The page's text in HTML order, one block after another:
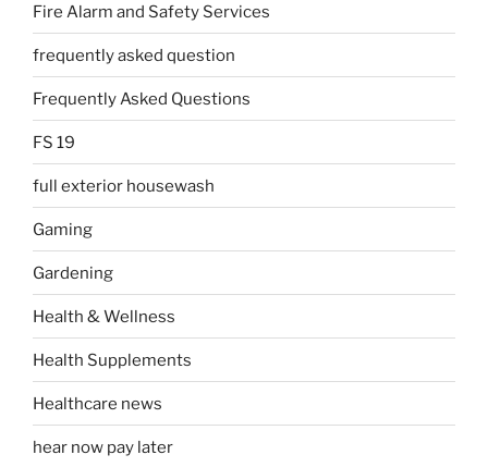
Fire Alarm and Safety Services
frequently asked question
Frequently Asked Questions
FS 19
full exterior housewash
Gaming
Gardening
Health & Wellness
Health Supplements
Healthcare news
hear now pay later